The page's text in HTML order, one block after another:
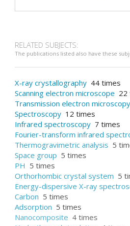
RELATED SUBJECTS:
The publications listed also have these
X-ray crystallography 44 times
Scanning electron microscope 22
Transmission electron microscopy
Spectroscopy 12 times
Infrared spectroscopy 7 times
Fourier-transform infrared
Thermogravimetric analysis 5
Space group 5 times
PH 5 times
Orthorhombic crystal system 5
Energy-dispersive X-ray
Carbon 5 times
Adsorption 5 times
Nanocomposite 4 times